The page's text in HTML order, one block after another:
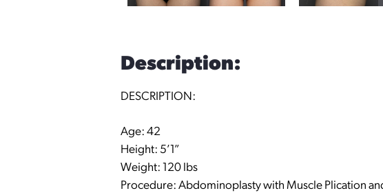
Description:
DESCRIPTION:
Age: 42
Height: 5’1”
Weight: 120 lbs
Procedure: Abdominoplasty with Muscle Plication